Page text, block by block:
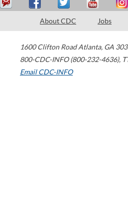
About CDC Jobs
1600 Clifton Road Atlanta, GA
800-CDC-INFO (800-232-4636),
Email CDC-INFO